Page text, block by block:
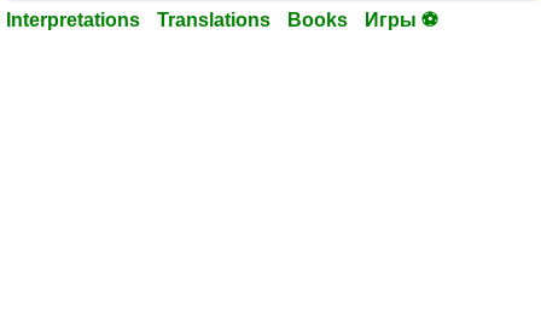
Interpretations Translations Books Игры ⚽